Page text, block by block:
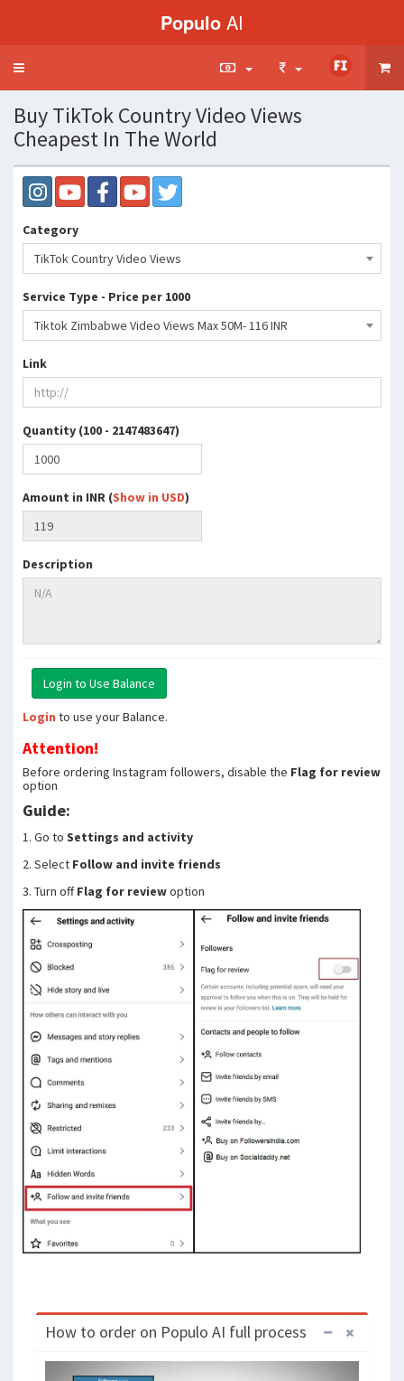
Populo AI
Toggle
Buy TikTok Country Video Views
Cheapest In The World
Category
TikTok Country Video Views
Service Type - Price per 1000
Tiktok Zimbabwe Video Views Max 50M- 116 INR
Link
Quantity (100 - 2147483647)
Amount in INR (Show in USD)
Description
Login to use your Balance.
Attention!
Before ordering Instagram followers, disable the Flag for review
option
Guide:
1. Go to Settings and activity
2. Select Follow and invite friends
3. Turn offFlag for reviewoption
How to order on Populo AI full process